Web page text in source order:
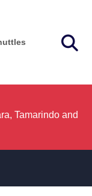
Tamarindo and